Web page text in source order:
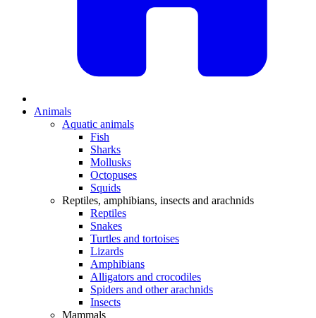
Animals
Aquatic animals
Fish
Sharks
Mollusks
Octopuses
Squids
Reptiles, amphibians, insects and arachnids
Reptiles
Snakes
Turtles and tortoises
Lizards
Amphibians
Alligators and crocodiles
Spiders and other arachnids
Insects
Mammals